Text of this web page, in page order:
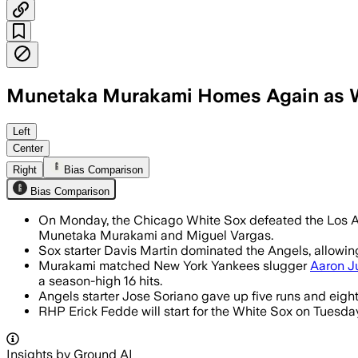
Munetaka Murakami Homes Again as
Murakami’s 14th homer kept him tied
Left
Center
Right
Bias Comparison
Bias Comparison
On Monday, the Chicago White Sox defeated the Los
Munetaka Murakami and Miguel Vargas.
Sox starter Davis Martin dominated the Angels,
Murakami matched New York Yankees sluggerAaron
a season-high 16 hits.
Angels starter Jose Soriano gave up five runs and
RHP Erick Fedde will start for the White Sox on
Insights by Ground AI